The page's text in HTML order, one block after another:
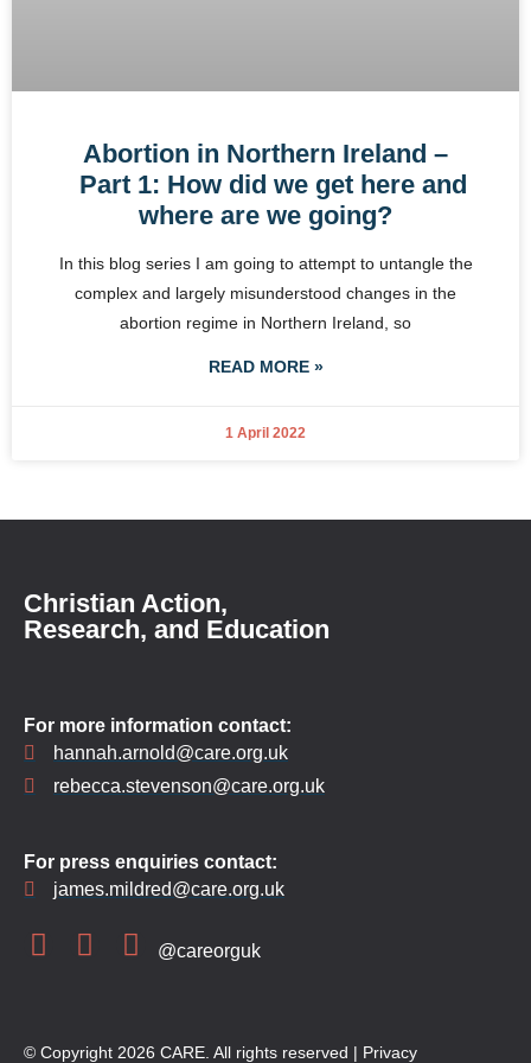
Abortion in Northern Ireland –
Part 1: How did we get here and
where are we going?
In this blog series I am going to attempt to untangle the
complex and largely misunderstood changes in the
abortion regime in Northern Ireland, so
READ MORE »
1 April 2022
Christian Action,
Research, and Education
For more information contact:
hannah.arnold@care.org.uk
rebecca.stevenson@care.org.uk
For press enquiries contact:
james.mildred@care.org.uk
@careorguk
© Copyright 2026 CARE. All rights reserved | Privacy